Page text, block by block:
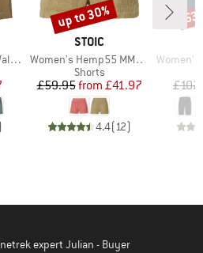
Price
BRAND
STOIC
Item(s)
Women's Hemp55 MMXX. Selja Cord Shorts
Product group
Shorts
Price
£59.95 Reduced Price
from £41.97
4.4(12)
Discount
up to 30%
Item(s)
Women's
expert Julian - Buyer